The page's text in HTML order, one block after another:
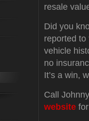
resale
Did you
reported to
vehicle
no
It’s a win,
Call
website